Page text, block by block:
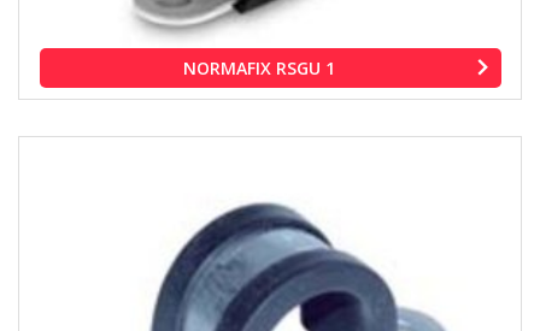
NORMAFIX RSGU 1